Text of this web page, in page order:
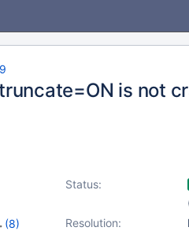
is not
Status:
Resolution:
(8)